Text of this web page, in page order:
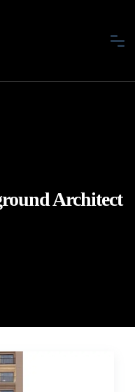
Architect